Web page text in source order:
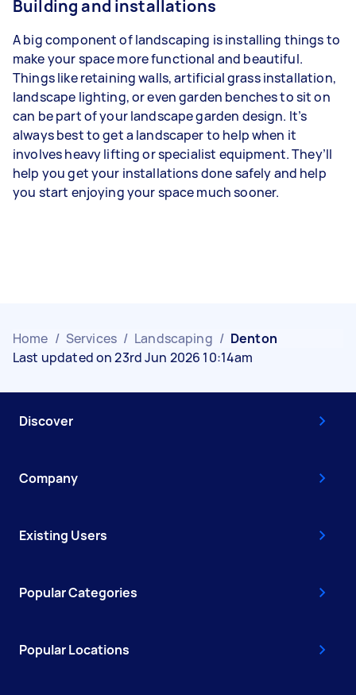
Building and installations
A big component of landscaping is installing things to
make your space more functional and beautiful.
Things like retaining walls, artificial grass installation,
landscape lighting, or even garden benches to sit on
can be part of your landscape garden design. It’s
always best to get a landscaper to help when it
involves heavy lifting or specialist equipment. They’ll
help you get your installations done safely and help
you start enjoying your space much sooner.
Home / Services / Landscaping / Denton
Last updated on 23rd Jun 2026 10:14am
Discover
Company
Existing Users
Popular Categories
Popular Locations